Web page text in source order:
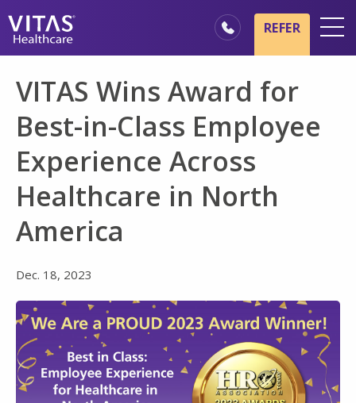
Hospice Basics
Our Services
Healthcare Professionals
Family & Caregivers
REFER
VITAS Wins Award for
Best-in-Class Employee
Experience Across
Healthcare in North
America
Dec. 18, 2023